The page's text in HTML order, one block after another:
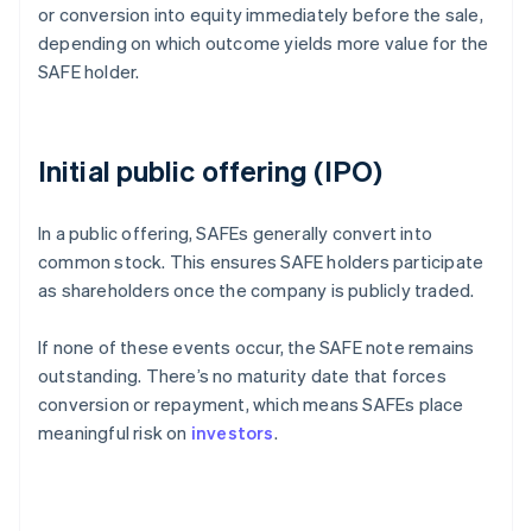
or conversion into equity immediately before the sale,
depending on which outcome yields more value for the
SAFE holder.
Initial public offering (IPO)
In a public offering, SAFEs generally convert into
common stock. This ensures SAFE holders participate
as shareholders once the company is publicly traded.
If none of these events occur, the SAFE note remains
outstanding. There’s no maturity date that forces
conversion or repayment, which means SAFEs place
meaningful risk on investors.